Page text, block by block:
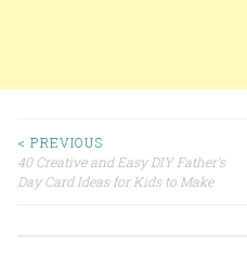
Post navigation
< PREVIOUS
40 Creative and Easy DIY Father’s
Day Card Ideas for Kids to Make